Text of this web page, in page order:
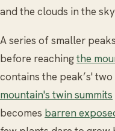
and the clouds in the
A series of smaller
before reachingthe
contains the peak’s'
mountain's twin summits
becomes barren